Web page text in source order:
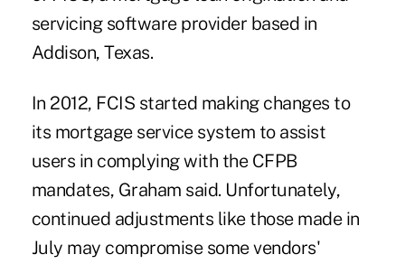
servicing software provider based in
Addison, Texas.
In 2012, FCIS started making changes to
its mortgage service system to assist
users in complying with the CFPB
mandates, Graham said. Unfortunately,
continued adjustments like those made in
July may compromise some vendors'